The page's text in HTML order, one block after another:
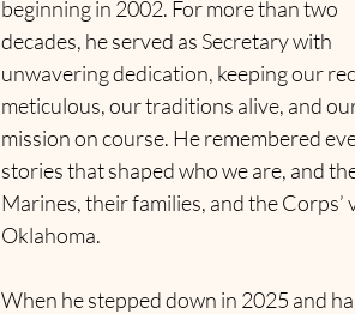
beginning in 2002. For more than two
decades, he served as Secretary with
unwavering dedication, keeping our
meticulous, our traditions alive, and
mission on course. He remembered
stories that shaped who we are, and
Marines, their families, and the
Oklahoma.
When he stepped down in 2025 and